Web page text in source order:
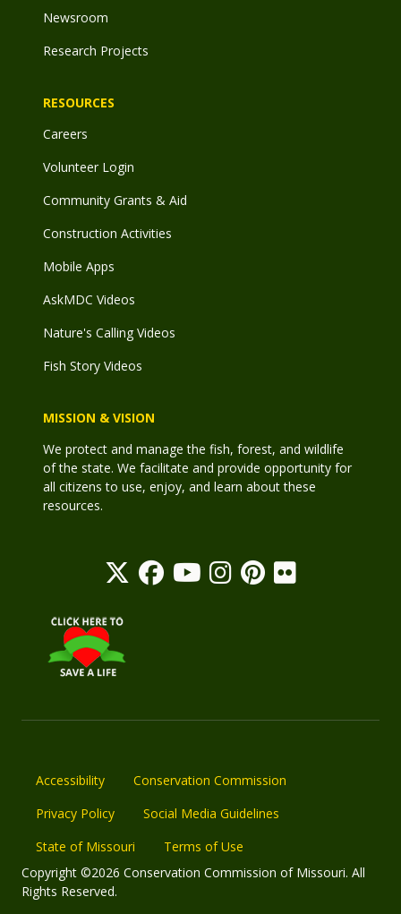
Newsroom
Research Projects
RESOURCES
Careers
Volunteer Login
Community Grants & Aid
Construction Activities
Mobile Apps
AskMDC Videos
Nature's Calling Videos
Fish Story Videos
MISSION & VISION
We protect and manage the fish, forest, and wildlife
of the state. We facilitate and provide opportunity for
all citizens to use, enjoy, and learn about these
resources.
Accessibility
Conservation Commission
Privacy Policy
Social Media Guidelines
State of Missouri
Terms of Use
Copyright ©2026 Conservation Commission of Missouri. All
Rights Reserved.